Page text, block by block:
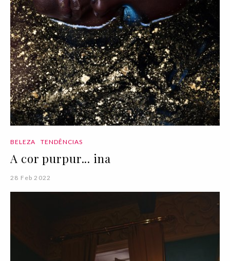
BELEZA TENDÊNCIAS
A cor purpur... ina
28 Feb 2022